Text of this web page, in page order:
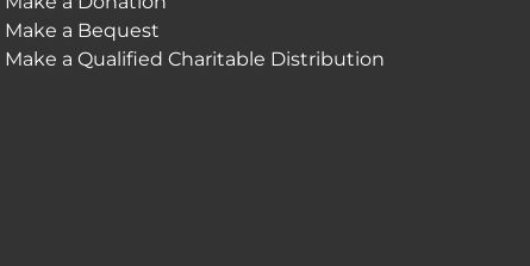
Make a Bequest
Make a Qualified Charitable Distribution